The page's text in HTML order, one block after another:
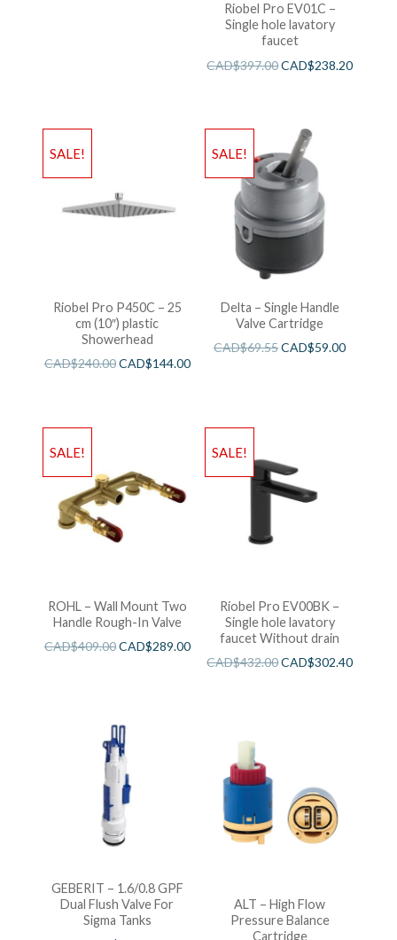
Riobel Pro EV01C –
Single hole lavatory
faucet
CAD$397.00CAD$238.20
SALE!
Riobel Pro P450C – 25
cm (10″) plastic
Showerhead
CAD$240.00CAD$144.00
SALE!
Delta – Single Handle
Valve Cartridge
CAD$69.55CAD$59.00
SALE!
ROHL – Wall Mount Two
Handle Rough-In Valve
CAD$409.00CAD$289.00
SALE!
Riobel Pro EV00BK –
Single hole lavatory
faucet Without drain
CAD$432.00CAD$302.40
GEBERIT – 1.6/0.8 GPF
Dual Flush Valve For
Sigma Tanks
ALT – High Flow
Pressure Balance
Cartridge